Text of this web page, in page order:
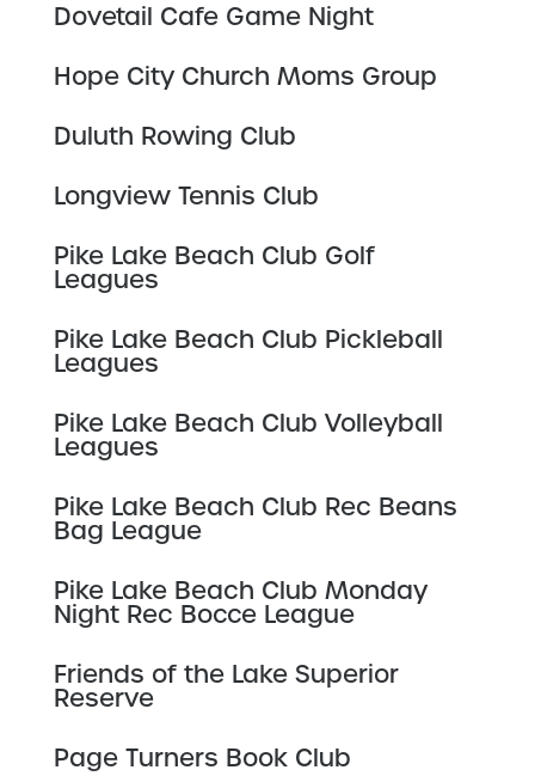
Dovetail Cafe Game Night
Hope City Church Moms Group
Duluth Rowing Club
Longview Tennis Club
Pike Lake Beach Club Golf
Leagues
Pike Lake Beach Club Pickleball
Leagues
Pike Lake Beach Club Volleyball
Leagues
Pike Lake Beach Club Rec Beans
Bag League
Pike Lake Beach Club Monday
Night Rec Bocce League
Friends of the Lake Superior
Reserve
Page Turners Book Club